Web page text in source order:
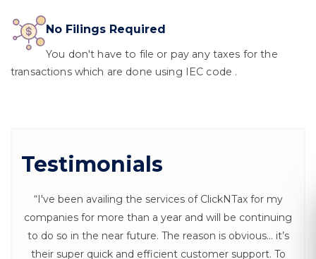
No Filings Required
You don't have to file or pay any taxes for the
transactions which are done using IEC code .
Testimonials
“I've been availing the services of ClickNTax for my
companies for more than a year and will be continuing
to do so in the near future. The reason is obvious… it’s
their super quick and efficient customer support. To